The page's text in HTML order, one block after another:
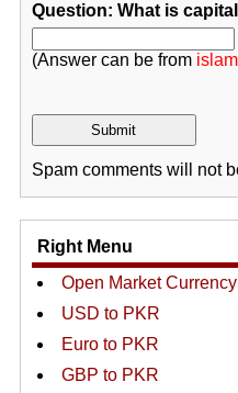
Question: What is
(Answer can be from
Spam comments will not
Right Menu
Open Market
USD to PKR
Euro to PKR
GBP to PKR